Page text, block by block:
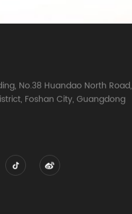
No.38 Huandao North Road,
Foshan City, Guangdong